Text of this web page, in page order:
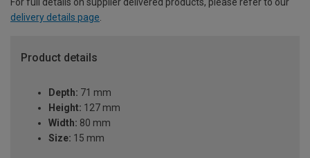
For full details on supplier delivered products, please refer to our
delivery details page.
Product details
Depth: 71 mm
Height: 127 mm
Width: 80 mm
Size: 15 mm